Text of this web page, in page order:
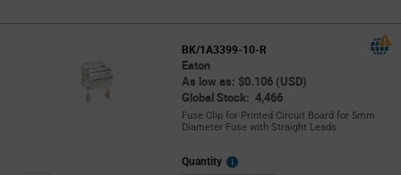
BK/1A3399-10-R
Eaton
As low as: $0.106 (USD)
Global Stock: 4,466
Fuse Clip for Printed Circuit Board for 5mm
Diameter Fuse with Straight Leads
Quantity
More